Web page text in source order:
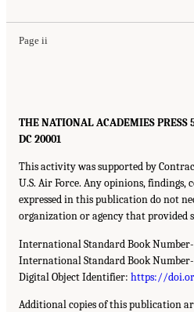
Page ii
THE NATIONAL ACADEMIES
DC 20001
This activity was supported by
U.S. Air Force. Any opinions, findings,
expressed in this publication do not
organization or agency that provided
International Standard Book Number-
International Standard Book Number-
Digital Object Identifier: https://
Additional copies of this publication